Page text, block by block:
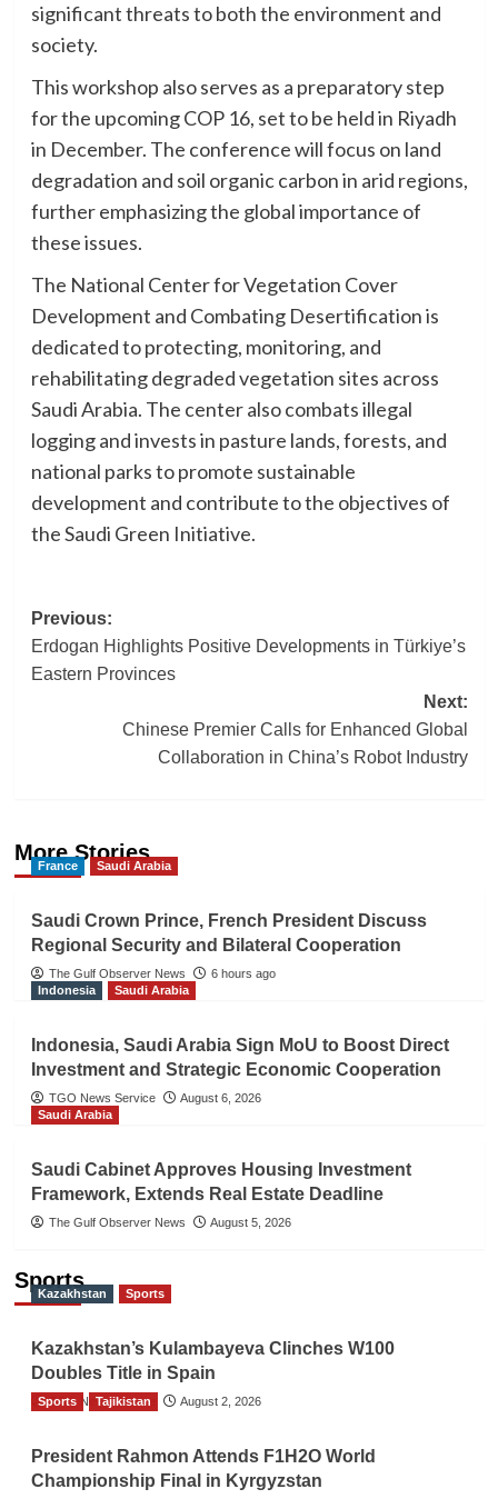
significant threats to both the environment and
society.
This workshop also serves as a preparatory step
for the upcoming COP 16, set to be held in Riyadh
in December. The conference will focus on land
degradation and soil organic carbon in arid regions,
further emphasizing the global importance of
these issues.
The National Center for Vegetation Cover
Development and Combating Desertification is
dedicated to protecting, monitoring, and
rehabilitating degraded vegetation sites across
Saudi Arabia. The center also combats illegal
logging and invests in pasture lands, forests, and
national parks to promote sustainable
development and contribute to the objectives of
the Saudi Green Initiative.
Post
navigation
Previous:
Erdogan Highlights Positive Developments in Türkiye’s
Eastern Provinces
Next:
Chinese Premier Calls for Enhanced Global
Collaboration in China’s Robot Industry
More Stories
France Saudi Arabia
Saudi Crown Prince, French President Discuss
Regional Security and Bilateral Cooperation
The Gulf Observer News
6 hours ago
Indonesia
Saudi Arabia
Indonesia, Saudi Arabia Sign MoU to Boost Direct
Investment and Strategic Economic Cooperation
TGO News Service
August 6, 2026
Saudi Arabia
Saudi Cabinet Approves Housing Investment
Framework, Extends Real Estate Deadline
The Gulf Observer News August 5, 2026
Sports
Kazakhstan Sports
Kazakhstan’s Kulambayeva Clinches W100
Doubles Title in Spain
TGO News Service August 2, 2026
Sports Tajikistan
President Rahmon Attends F1H2O World
Championship Final in Kyrgyzstan